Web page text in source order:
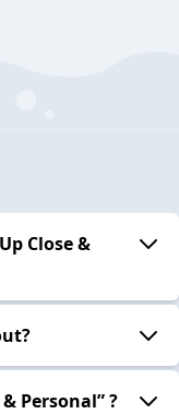
Close &
Personal” ?